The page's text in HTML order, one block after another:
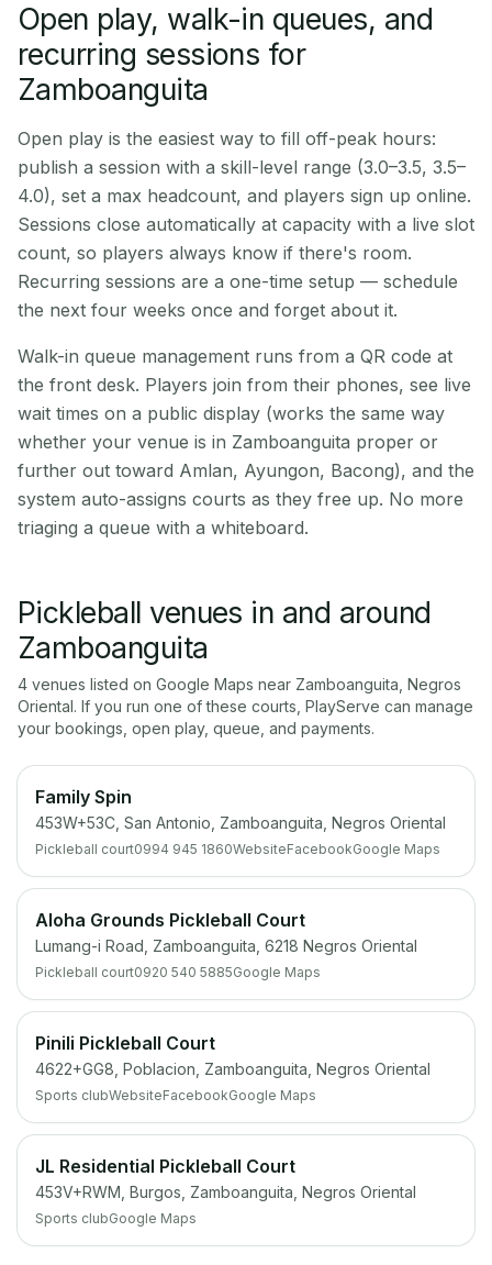
Open play, walk-in queues, and
recurring sessions for
Zamboanguita
Open play is the easiest way to fill off-peak hours:
publish a session with a skill-level range (3.0–3.5, 3.5–
4.0), set a max headcount, and players sign up online.
Sessions close automatically at capacity with a live slot
count, so players always know if there's room.
Recurring sessions are a one-time setup — schedule
the next four weeks once and forget about it.
Walk-in queue management runs from a QR code at
the front desk. Players join from their phones, see live
wait times on a public display (works the same way
whether your venue is in Zamboanguita proper or
further out toward Amlan, Ayungon, Bacong), and the
system auto-assigns courts as they free up. No more
triaging a queue with a whiteboard.
Pickleball venues in and around
Zamboanguita
4 venues listed on Google Maps near Zamboanguita Negros
Oriental. If you run one of these courts, PlayServe can manage
your bookings, open play, queue, and payments.
Family Spin
453W+53C, San Antonio, Zamboanguita, Negros Oriental
Pickleball court0994 945 1860WebsiteFacebookGoogle Maps
Aloha Grounds Pickleball Court
Lumang-i Road, Zamboanguita, 6218 Negros Oriental
Pickleball court0920 540 5885Google Maps
Pinili Pickleball Court
4622+GG8, Poblacion, Zamboanguita, Negros Oriental
Sports clubWebsiteFacebookGoogle Maps
JL Residential Pickleball Court
453V+RWM, Burgos, Zamboanguita, Negros Oriental
Sports clubGoogle Maps